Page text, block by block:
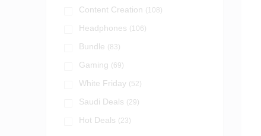
Content Creation (108)
Headphones (106)
Bundle (83)
Gaming (69)
White Friday (52)
Saudi Deals (29)
Hot Deals (23)